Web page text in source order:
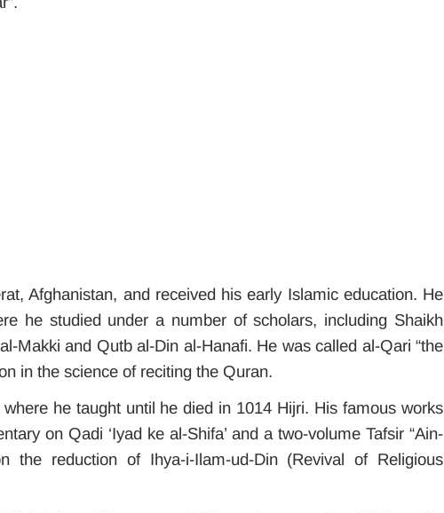
Afghanistan, and received his early Islamic education. He
he studied under a number of scholars, including Shaikh
Makki and Qutb al-Din al-Hanafi. He was called al-Qari “the
in the science of reciting the Quran.
he taught until he died in 1014 Hijri. His famous works
on Qadi ‘Iyad ke al-Shifa’ and a two-volume Tafsir “Ain-
the reduction of Ihya-i-Ilam-ud-Din (Revival of Religious